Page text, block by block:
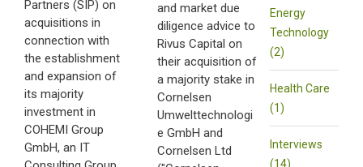
Partners (SIP) on
acquisitions in
connection with
the establishment
and expansion of
its majority
investment in
COHEMI Group
GmbH, an IT
and market due
diligence advice to
Rivus Capital on
their acquisition of
a majority stake in
Cornelsen
Umwelttechnologi
e GmbH and
Cornelsen Ltd
Energy
Technology
(2)
Health Care
(1)
Interviews
(14)